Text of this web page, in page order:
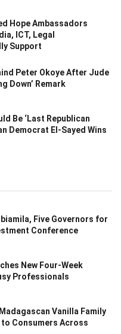
Hope Ambassadors
ICT, Legal
Support
Peter Okoye After Jude
Down’ Remark
Be ‘Last Republican
Democrat El-Sayed Wins
Five Governors for
Conference
New Four-Week
Professionals
Vanilla Family
Consumers Across